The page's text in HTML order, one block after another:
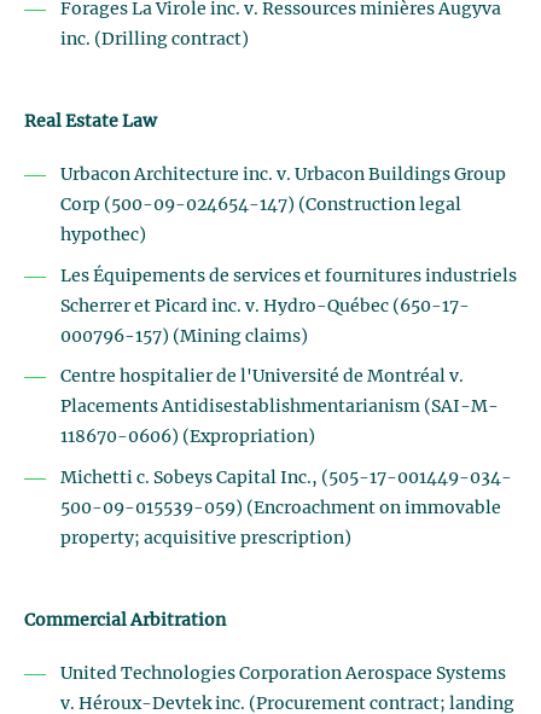
Forages La Virole inc. v. Ressources minières Augyva
inc. (Drilling contract)
Real Estate Law
Urbacon Architecture inc. v. Urbacon Buildings Group
Corp (500-09-024654-147) (Construction legal
hypothec)
Les Équipements de services et fournitures industriels
Scherrer et Picard inc. v. Hydro-Québec (650-17-
000796-157) (Mining claims)
Centre hospitalier de l'Université de Montréal v.
Placements Antidisestablishmentarianism (SAI-M-
118670-0606) (Expropriation)
Michetti c. Sobeys Capital Inc., (505-17-001449-034-
500-09-015539-059) (Encroachment on immovable
property; acquisitive prescription)
Commercial Arbitration
United Technologies Corporation Aerospace Systems
v. Héroux-Devtek inc. (Procurement contract; landing